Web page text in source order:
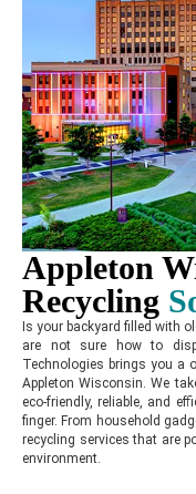
Appleton
Recycling
Is your backyard filled with
are not sure how to
Technologies brings you a
Appleton Wisconsin. We
eco-friendly, reliable, and
finger. From household
recycling services that are
environment.